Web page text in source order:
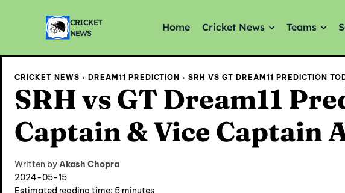
CRICKET
NEWS
Home Cricket News Teams
CRICKET NEWS DREAM11 PREDICTION SRH VS GT DREAM11 PREDICTION
SRH vs GT Dream11
Captain & Vice Captain
Written byAkash Chopra
2024-05-15